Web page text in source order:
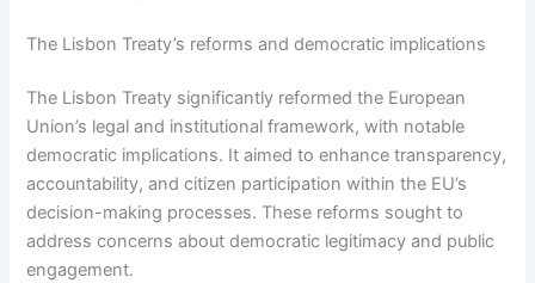
The Lisbon Treaty’s reforms and democratic implications
The Lisbon Treaty significantly reformed the European
Union’s legal and institutional framework, with notable
democratic implications. It aimed to enhance transparency,
accountability, and citizen participation within the EU’s
decision-making processes. These reforms sought to
address concerns about democratic legitimacy and public
engagement.